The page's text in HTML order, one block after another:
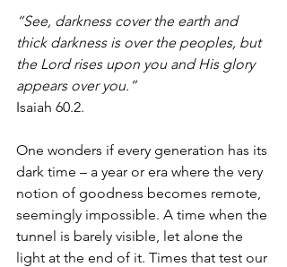
“See, darkness cover the earth and
thick darkness is over the peoples, but
the Lord rises upon you and His glory
appears over you.”
Isaiah 60.2.
One wonders if every generation has its
dark time – a year or era where the very
notion of goodness becomes remote,
seemingly impossible. A time when the
tunnel is barely visible, let alone the
light at the end of it. Times that test our